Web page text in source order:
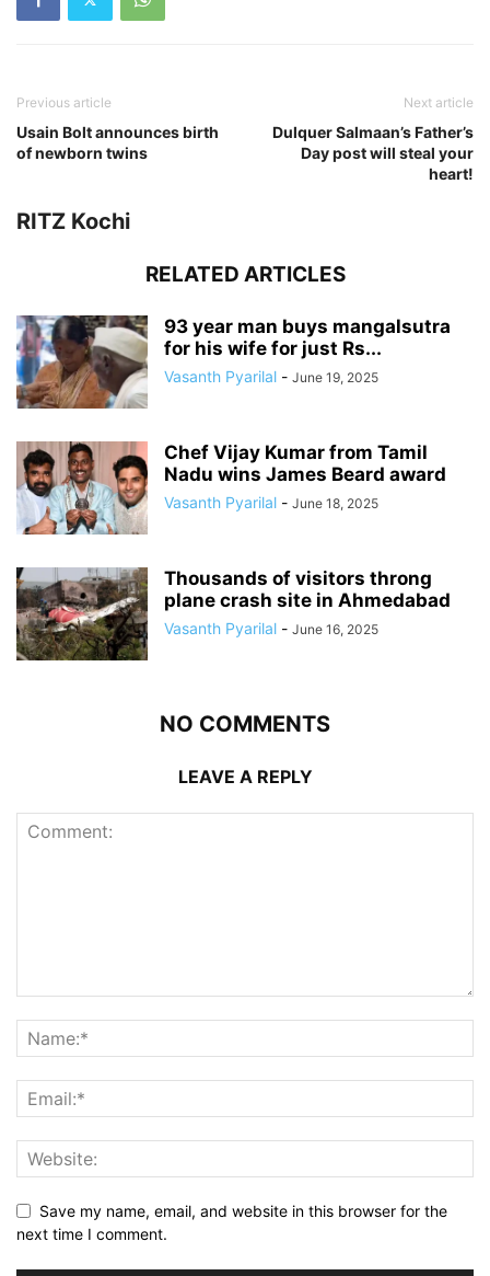
Previous article
Usain Bolt announces birth
of newborn twins
Next article
Dulquer Salmaan’s Father’s
Day post will steal your
heart!
RITZ Kochi
RELATED ARTICLES
93 year man buys mangalsutra
for his wife for just Rs...
Vasanth Pyarilal - June 19, 2025
Chef Vijay Kumar from Tamil
Nadu wins James Beard award
Vasanth Pyarilal - June 18, 2025
Thousands of visitors throng
plane crash site in Ahmedabad
Vasanth Pyarilal - June 16, 2025
NO COMMENTS
LEAVE A REPLY
Save my name, email, and website in this browser for the
next time I comment.